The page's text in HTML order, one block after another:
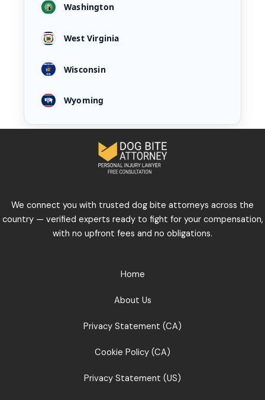
Washington
West Virginia
Wisconsin
Wyoming
We connect you with trusted dog bite attorneys across the
country — verified experts ready to fight for your compensation,
with no upfront fees and no obligations.
Home
About Us
Privacy Statement (CA)
Cookie Policy (CA)
Privacy Statement (US)